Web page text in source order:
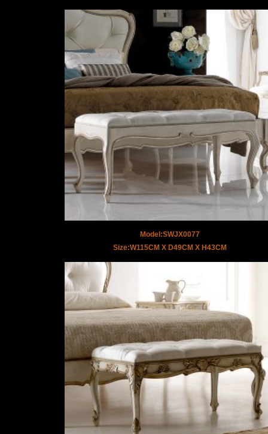
Model:SWJX0077
Size:W115CM X D49CM X H43CM